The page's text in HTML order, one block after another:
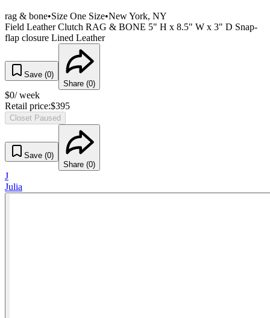
rag & bone•Size One Size•New York, NY
Field Leather Clutch RAG & BONE 5" H x 8.5" W x 3" D Snap-
flap closure Lined Leather
Save (0)
Share (0)
$0/ week
Retail price:$395
Closet Paused
Save (0)
Share (0)
J
Julia